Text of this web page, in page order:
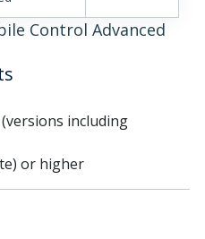
Control Advanced
including
or higher